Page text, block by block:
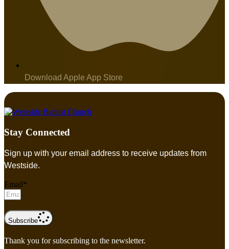
Download Apple App Store
Stay Connected
Sign up with your email address to receive updates from
Westside.
Email*
Subscribe
Thank you for subscribing to the newsletter.